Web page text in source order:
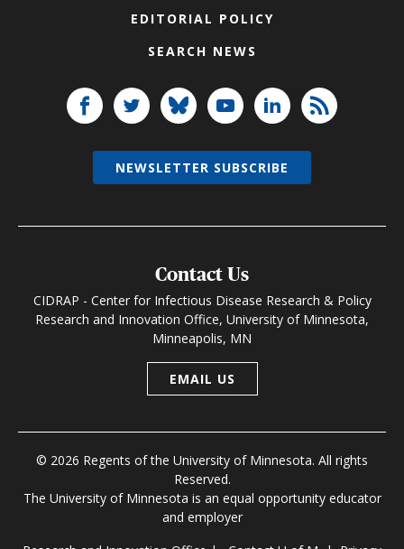
EDITORIAL POLICY
SEARCH NEWS
Contact Us
CIDRAP - Center for Infectious Disease Research & Policy
Research and Innovation Office, University of Minnesota,
Minneapolis, MN
EMAIL US
© 2026 Regents of the University of Minnesota. All rights
Reserved.
The University of Minnesota is an equal opportunity educator
and employer
NEWSLETTER SUBSCRIBE